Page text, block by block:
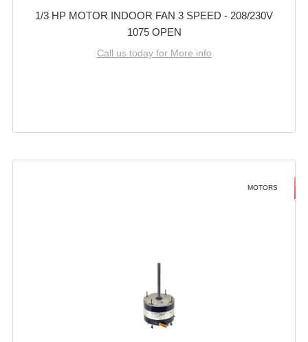
1/3 HP MOTOR INDOOR FAN 3 SPEED - 208/230V
1075 OPEN
Call us today for More info
MOTORS